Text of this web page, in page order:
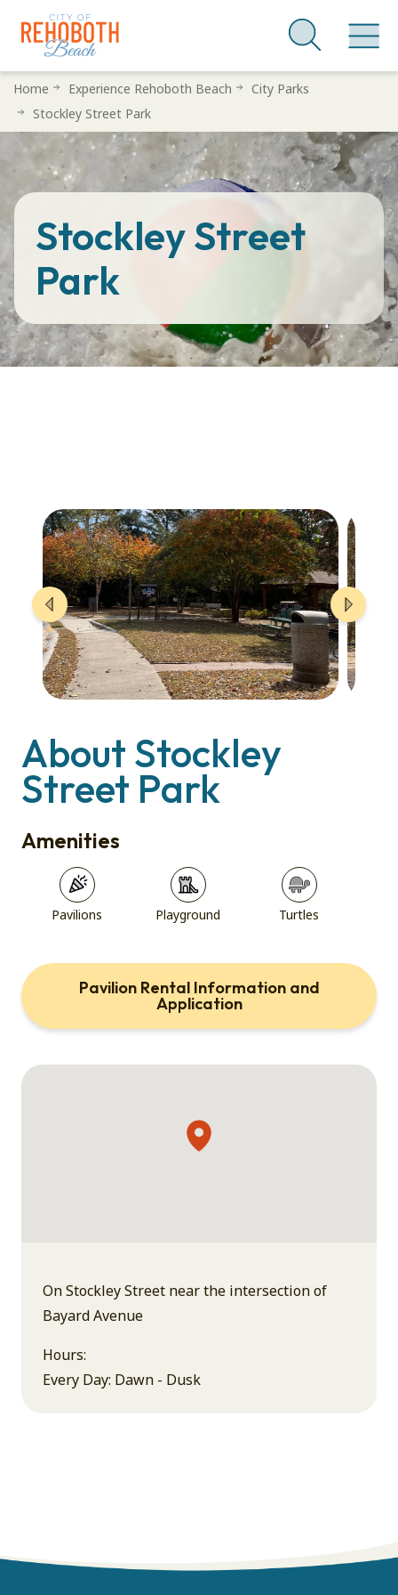
Skip
main
Home Experience Rehoboth Beach
City Parks
Stockley Street Park
Stockley Street
Park
About Stockley
Street Park
Amenities
Pavilions Playground Turtles
Pavilion Rental Information and
Application
On Stockley Street near the intersection of
Bayard Avenue
Hours:
Every Day: Dawn - Dusk